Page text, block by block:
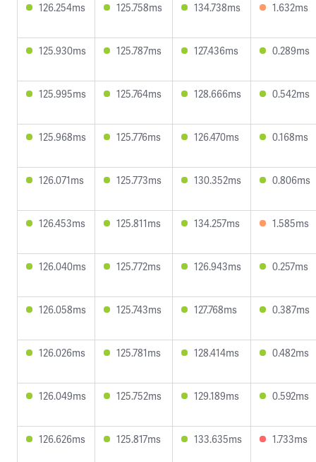
126.254ms 125.758ms 134.738ms 1.632ms
125.930ms 125.787ms 127.436ms 0.289ms
125.995ms 125.764ms 128.666ms 0.542ms
125.968ms 125.776ms 126.470ms 0.168ms
126.071ms 125.773ms 130.352ms 0.806ms
126.453ms 125.811ms 134.257ms 1.585ms
126.040ms 125.772ms 126.943ms 0.257ms
126.058ms 125.743ms 127.768ms 0.387ms
126.026ms 125.781ms 128.414ms 0.482ms
126.049ms 125.752ms 129.189ms 0.592ms
126.626ms 125.817ms 133.635ms 1.733ms